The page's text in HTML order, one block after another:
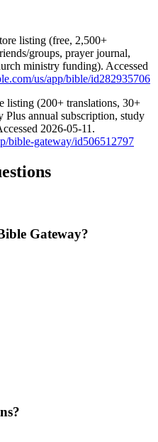
listing (free, 2,500+
groups, prayer journal,
ministry funding). Accessed
us/app/bible/id282935706
(200+ translations, 30+
annual subscription, study
2026-05-11.
bible-gateway/id506512797
Gateway?